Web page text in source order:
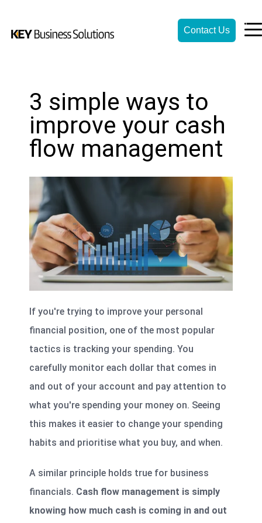
Contact Us
3 simple ways to
improve your cash
flow management
If you're trying to improve your personal
financial position, one of the most popular
tactics is tracking your spending. You
carefully monitor each dollar that comes in
and out of your account and pay attention to
what you're spending your money on. Seeing
this makes it easier to change your spending
habits and prioritise what you buy, and when.
A similar principle holds true for business
financials. Cash flow management is simply
knowing how much cash is coming in and out